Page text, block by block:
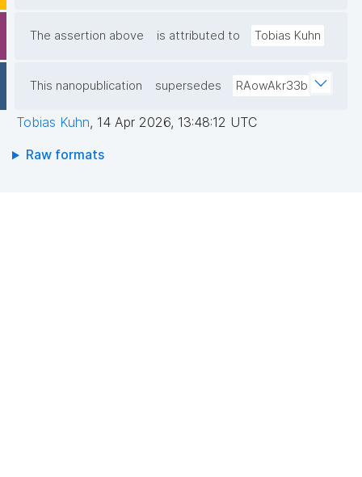
The assertion above is attributed to Tobias Kuhn
This nanopublication supersedes RAowAkr33b
Tobias Kuhn, 14 Apr 2026, 13:48:12 UTC
Raw formats